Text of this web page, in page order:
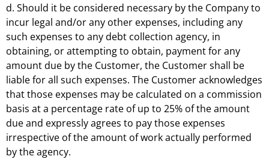
d. Should it be considered necessary by the Company to
incur legal and/or any other expenses, including any
such expenses to any debt collection agency, in
obtaining, or attempting to obtain, payment for any
amount due by the Customer, the Customer shall be
liable for all such expenses. The Customer acknowledges
that those expenses may be calculated on a commission
basis at a percentage rate of up to 25% of the amount
due and expressly agrees to pay those expenses
irrespective of the amount of work actually performed
by the agency.